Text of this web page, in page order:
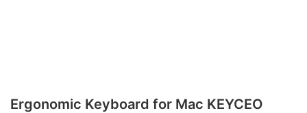
Ergonomic Keyboard for Mac KEYCEO